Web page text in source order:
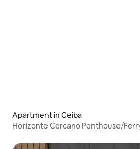
Apartment in Ceiba
Horizonte Cercano Penthouse/